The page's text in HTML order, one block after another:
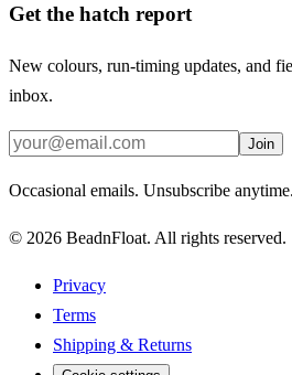
Get the hatch report
New colours, run-timing updates, and
inbox.
Join
Occasional emails. Unsubscribe anytime.
© 2026 BeadnFloat. All rights reserved.
Privacy
Terms
Shipping & Returns